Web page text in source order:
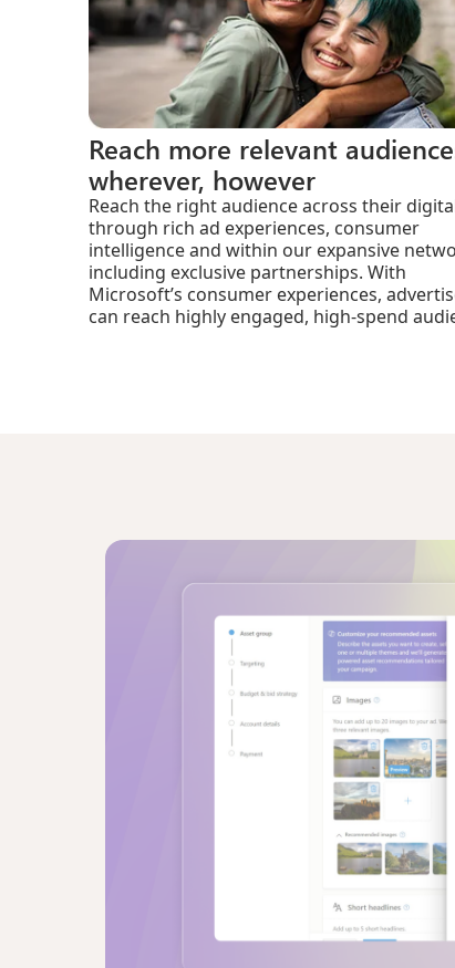
Reach more relevant
wherever, however
Reach the right audience across their
through rich ad experiences, consumer
intelligence and within our expansive
including exclusive partnerships. With
Microsoft’s consumer experiences,
can reach highly engaged, high-spend